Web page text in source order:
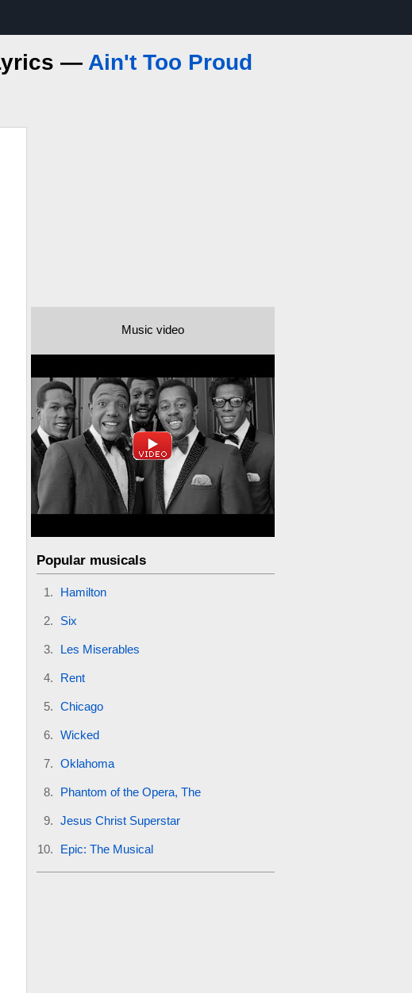
— Ain't Too Proud
Music video
Popular musicals
Hamilton
Six
Les Miserables
Rent
Chicago
Wicked
Oklahoma
Phantom of the Opera, The
Jesus Christ Superstar
Epic: The Musical